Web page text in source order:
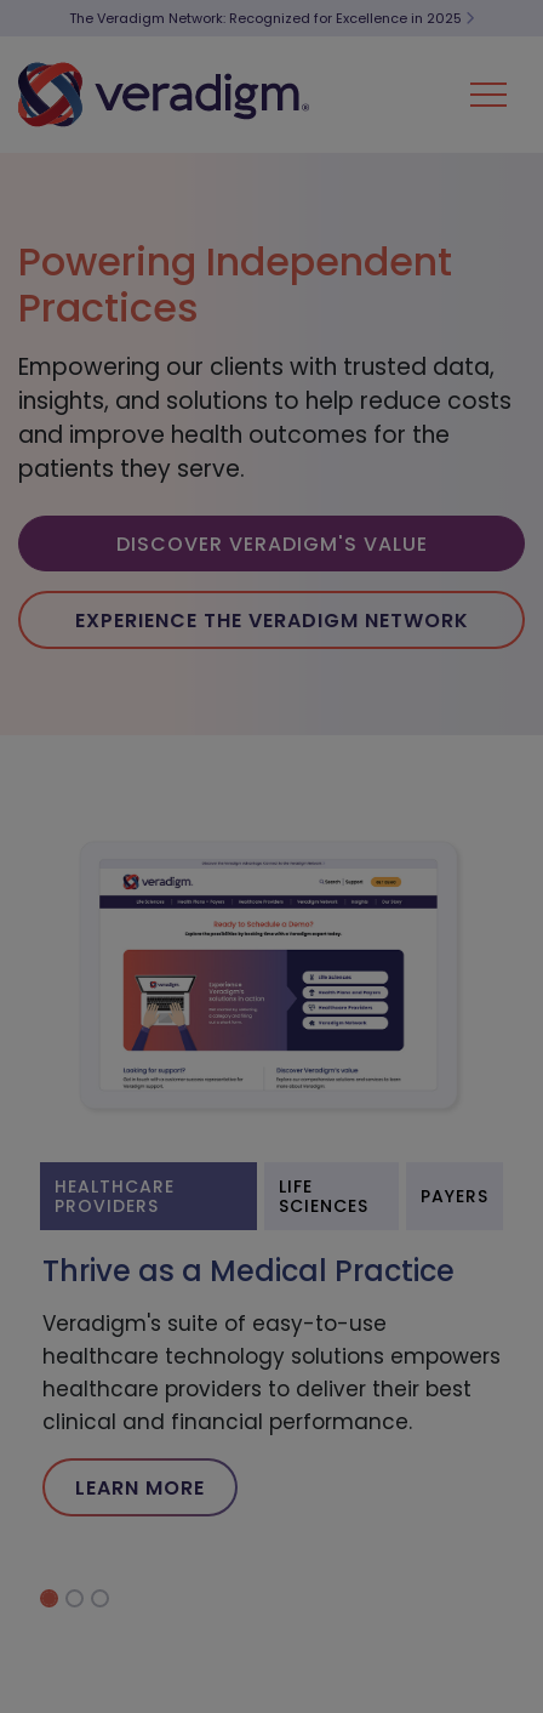
The Veradigm Network: Recognized for Excellence in 2025
Powering Independent
Practices
Empowering our clients with trusted data,
insights, and solutions to help reduce costs
and improve health outcomes for the
patients they serve.
DISCOVER VERADIGM'S VALUE
EXPERIENCE THE VERADIGM NETWORK
HEALTHCARE
PROVIDERS
LIFE
SCIENCES
PAYERS
Thrive as a Medical Practice
Veradigm's suite of easy-to-use
healthcare technology solutions empowers
healthcare providers to deliver their best
clinical and financial performance.
LEARN MORE